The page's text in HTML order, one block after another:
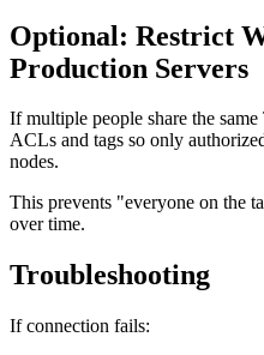
Optional: Restrict
Production Servers
If multiple people share the
ACLs and tags so only
nodes.
This prevents "everyone on the
over time.
Troubleshooting
If connection fails: